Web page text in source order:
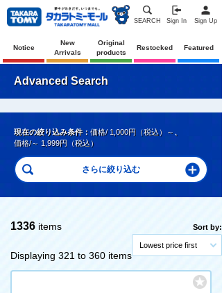
SEARCH Sign In Sign Up
Notice
New
Arrivals
Original
products
Restocked Featured
Advanced Search
現在の絞り込み条件： 価格/ 1,000円（税込）～、
価格/～ 1,999円（税込）
1336 items
Displaying 321 to 360 items
Sort by:
Lowest price first